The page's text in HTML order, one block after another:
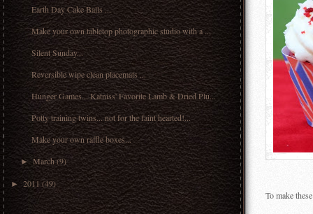
Earth Day Cake Balls ...
Make your own tabletop photographic studio with a ...
Silent Sunday...
Reversible wipe clean placemats ...
Hunger Games... Katniss' Favorite Lamb & Dried Plu...
Potty training twins... not for the faint hearted!...
Make your own raffle boxes...
►March (9)
► 2011 (49)
To make